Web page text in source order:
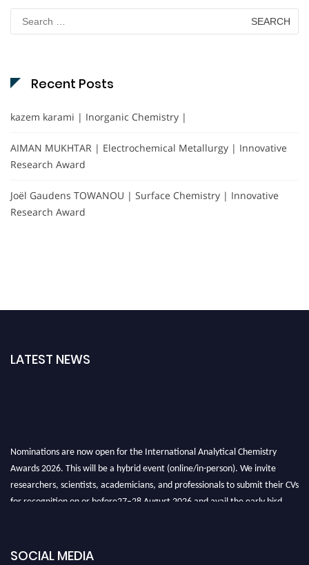
Search
for:
Recent Posts
kazem karami | Inorganic Chemistry |
AIMAN MUKHTAR | Electrochemical Metallurgy | Innovative
Research Award
Joël Gaudens TOWANOU | Surface Chemistry | Innovative
Research Award
LATEST NEWS
Nominations are now open for the International Analytical Chemistry
Awards 2026. This will be a hybrid event (online/in-person). We invite
researchers, scientists, academicians, and professionals to submit their CVs
for recognition on or before27–28 August 2026 and avail the early bird
SOCIAL MEDIA